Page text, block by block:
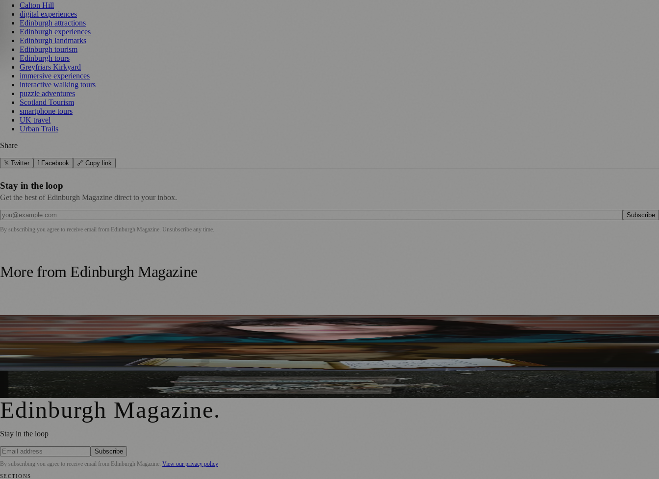
Calton Hill
digital experiences
Edinburgh attractions
Edinburgh experiences
Edinburgh landmarks
Edinburgh tourism
Edinburgh tours
Greyfriars Kirkyard
immersive experiences
interactive walking tours
puzzle adventures
Scotland Tourism
smartphone tours
UK travel
Urban Trails
Share
𝕏 Twitter f Facebook 🔗 Copy link
Stay in the loop
Get the best of Edinburgh Magazine direct to your inbox.
Subscribe
By subscribing you agree to receive email from Edinburgh Magazine . Unsubscribe any time.
More from Edinburgh Magazine
Best-Selling Author Brings Seattle’s Forgotten Founding Mother to Edinburgh Fringe
Rare Copy of Burns’ First Collection Shared with Museum Visitors
City Art Centre Exhibition Explores Story of Edinburgh’s North Bridge
Edinburgh Magazine.
Stay in the loop
Subscribe
By subscribing you agree to receive email from Edinburgh Magazine. View our privacy policy
SECTIONS